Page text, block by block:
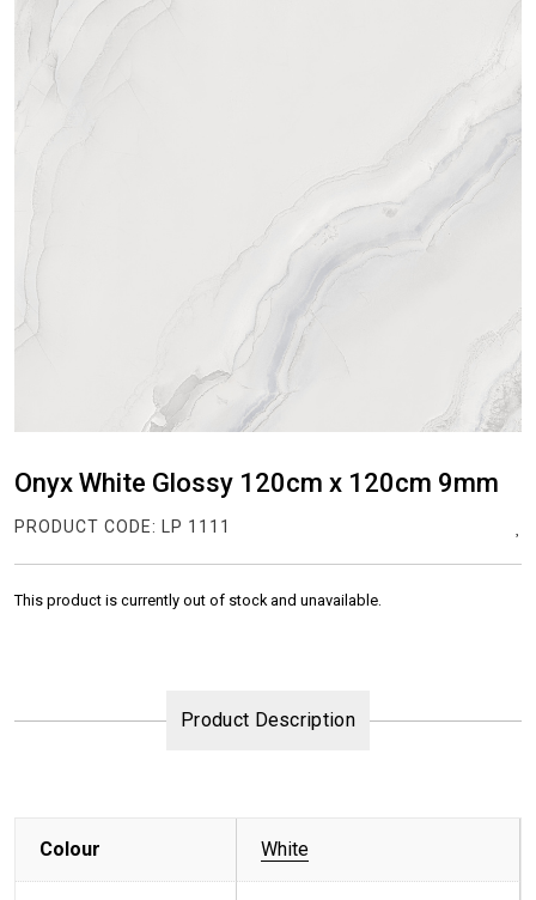
Onyx White Glossy 120cm x 120cm 9mm
PRODUCT CODE: LP 1111
This product is currently out of stock and unavailable.
Product Description
Colour White